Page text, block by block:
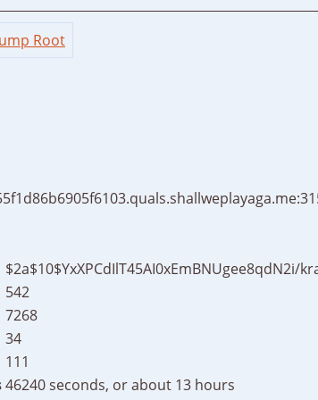
Root
$2a$10$YxXPCdIlT45AI0xEmBNUgee8qdN2i/
542
7268
34
111
46240 seconds, or about 13 hours